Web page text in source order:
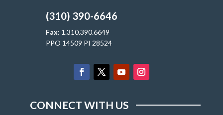
(310) 390-6646
Fax: 1.310.390.6649
PPO 14509 PI 28524
CONNECT WITH US